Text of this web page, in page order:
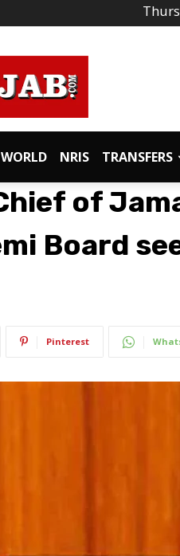
WORLD NRIS TRANSFERS
of
Board
Pinterest